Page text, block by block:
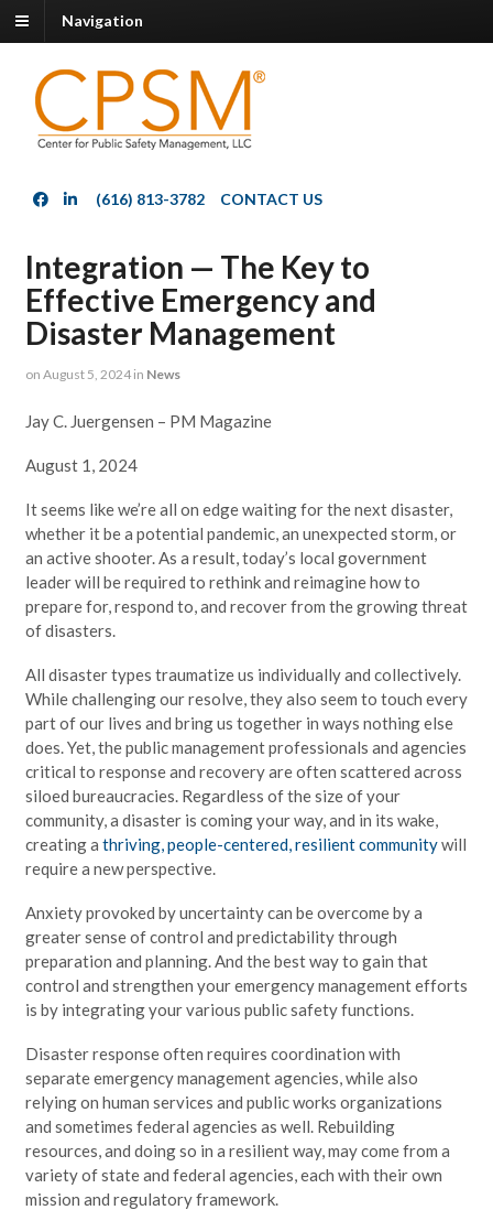
Navigation
(616) 813-3782 CONTACT US
Integration — The Key to
Effective Emergency and
Disaster Management
on August 5, 2024 in News
Jay C. Juergensen – PM Magazine
August 1, 2024
It seems like we’re all on edge waiting for the next disaster,
whether it be a potential pandemic, an unexpected storm, or
an active shooter. As a result, today’s local government
leader will be required to rethink and reimagine how to
prepare for, respond to, and recover from the growing threat
of disasters.
All disaster types traumatize us individually and collectively.
While challenging our resolve, they also seem to touch every
part of our lives and bring us together in ways nothing else
does. Yet, the public management professionals and agencies
critical to response and recovery are often scattered across
siloed bureaucracies. Regardless of the size of your
community, a disaster is coming your way, and in its wake,
creating a thriving, people-centered, resilient communitywill
require a new perspective.
Anxiety provoked by uncertainty can be overcome by a
greater sense of control and predictability through
preparation and planning. And the best way to gain that
control and strengthen your emergency management efforts
is by integrating your various public safety functions.
Disaster response often requires coordination with
separate emergency management agencies, while also
relying on human services and public works organizations
and sometimes federal agencies as well. Rebuilding
resources, and doing so in a resilient way, may come from a
variety of state and federal agencies, each with their own
mission and regulatory framework.